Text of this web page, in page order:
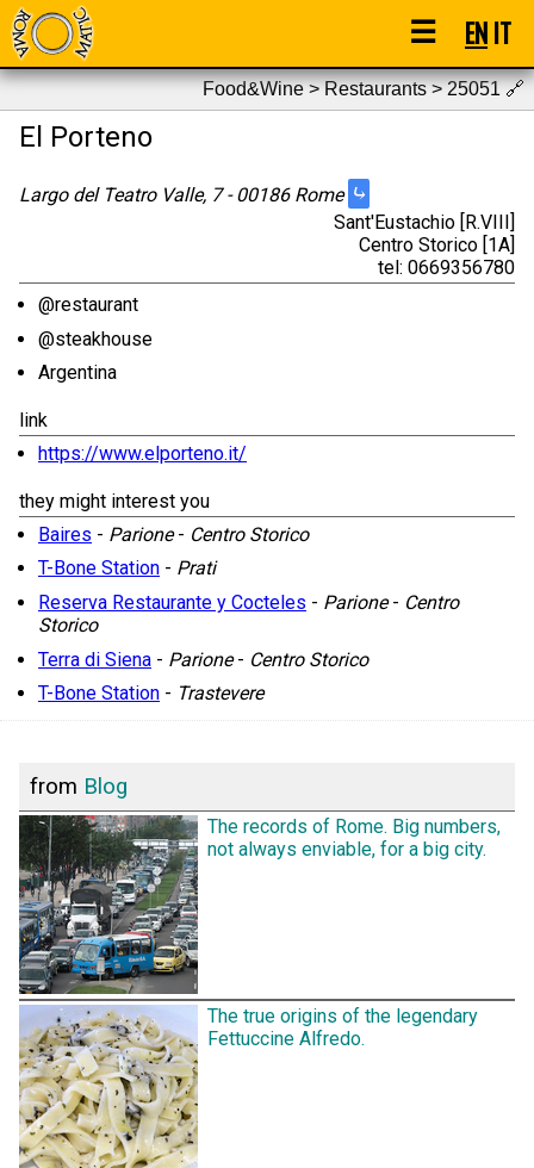
☰ ENIT
Food&Wine > Restaurants > 25051🔗
El Porteno
Largo del Teatro Valle, 7 - 00186 Rome ⤷
Sant'Eustachio [R.VIII]
Centro Storico [1A]
tel: 0669356780
@restaurant
@steakhouse
Argentina
link
https://www.elporteno.it/
they might interest you
Baires - Parione- Centro Storico
T-Bone Station - Prati
Reserva Restaurante y Cocteles - Parione- Centro
Storico
Terra di Siena - Parione- Centro Storico
T-Bone Station - Trastevere
from Blog
The records of Rome. Big numbers,
not always enviable, for a big city.
The true origins of the legendary
Fettuccine Alfredo.